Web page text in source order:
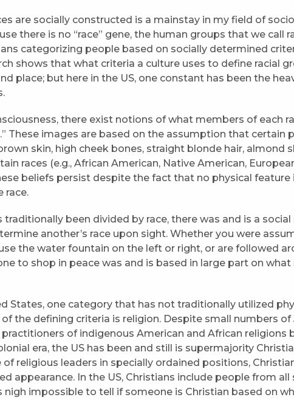
are socially constructed is a mainstay in my field of
there is no “race” gene, the human groups that we call
categorizing people based on socially determined
shows that what criteria a culture uses to define racial
place; but here in the US, one constant has been the
there exist notions of what members of each
These images are based on the assumption that certain
skin, high cheek bones, straight blonde hair, almond
races (e.g., African American, Native American,
beliefs persist despite the fact that no physical feature
race.
traditionally been divided by race, there was and is a
another’s race upon sight. Whether you were
the water fountain on the left or right, or are followed
to shop in peace was and is based in large part on what
States, one category that has not traditionally utilized
the defining criteria is religion. Despite small numbers of
practitioners of indigenous American and African religions
era, the US has been and still is supermajority
religious leaders in specially ordained positions,
appearance. In the US, Christians include people from
nigh impossible to tell if someone is Christian based on